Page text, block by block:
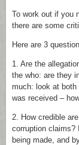
To work out if you
there are some
Here are 3
1. Are the
the who: are they
much: look at
was received –
2. How credible
corruption claims?
being made, and